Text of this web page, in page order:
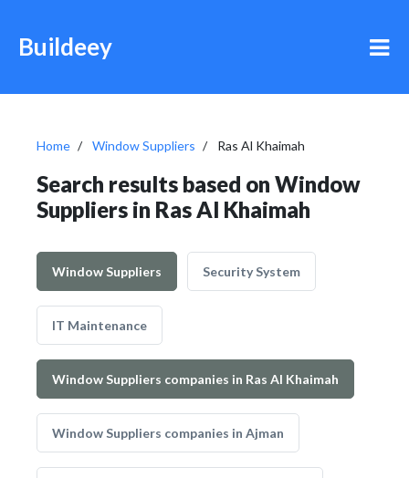
Buildeey
Home Window Suppliers Ras Al Khaimah
Search results based on Window
Suppliers in Ras Al Khaimah
Window Suppliers Security System
IT Maintenance
Window Suppliers companies in Ras Al Khaimah
Window Suppliers companies in Ajman